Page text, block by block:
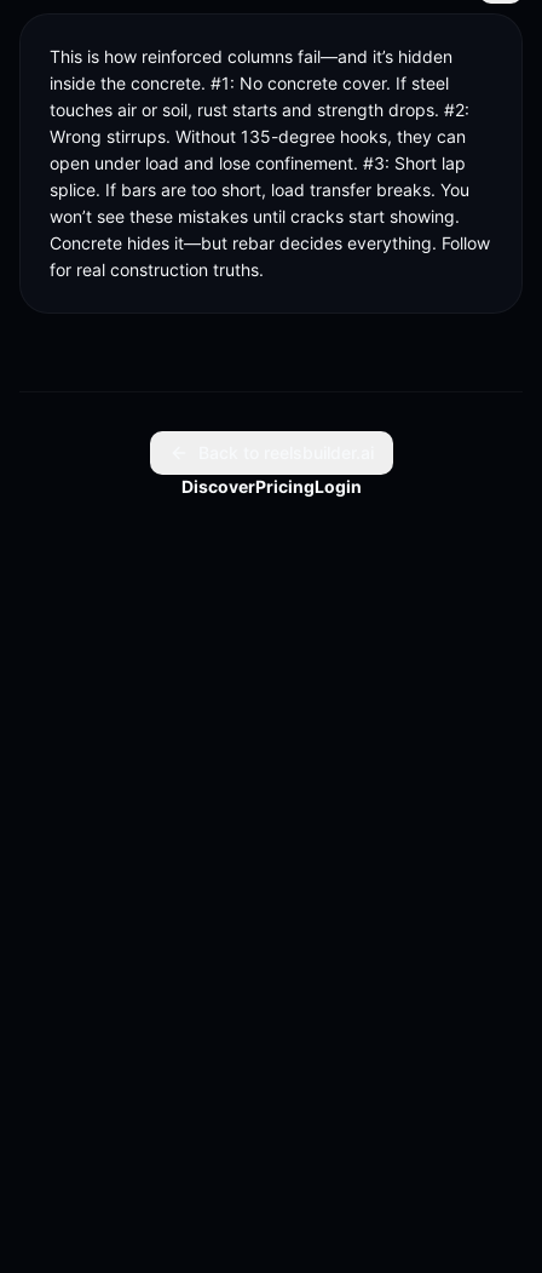
This is how reinforced columns fail—and it’s hidden
inside the concrete. #1: No concrete cover. If steel
touches air or soil, rust starts and strength drops. #2:
Wrong stirrups. Without 135-degree hooks, they can
open under load and lose confinement. #3: Short lap
splice. If bars are too short, load transfer breaks. You
won’t see these mistakes until cracks start showing.
Concrete hides it—but rebar decides everything. Follow
for real construction truths.
DiscoverPricingLogin